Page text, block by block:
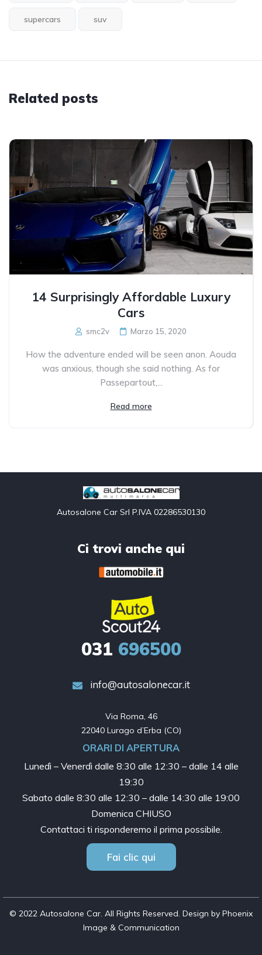
supercars suv
Related posts
14 Surprisingly Affordable Luxury
Cars
smc2v Marzo 15, 2020
How the adventure ended will be seen anon. Aouda
was anxious, though she said nothing. As for
Passepartout,...
Read more
Autosalone Car Srl P.IVA 02286530130
Ci trovi anche qui
031 696500
info@autosalonecar.it
Via Roma, 46
22040 Lurago d’Erba (CO)
ORARI DI APERTURA
Lunedì – Venerdì dalle 8:30 alle 12:30 – dalle 14 alle
19:30
Sabato dalle 8:30 alle 12:30 – dalle 14:30 alle 19:00
Domenica CHIUSO
Contattaci ti risponderemo il prima possibile.
Fai clic qui
© 2022 Autosalone Car. All Rights Reserved. Design by Phoenix
Image & Communication